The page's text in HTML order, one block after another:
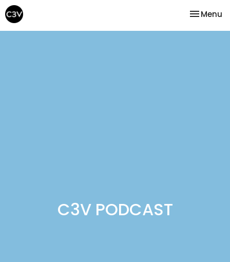
Toggle
Menu
C3V PODCAST